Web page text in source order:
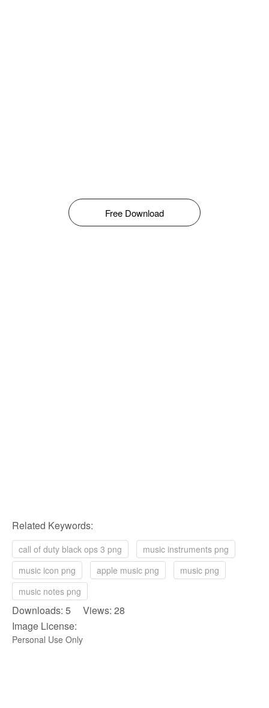
Free Download
Related Keywords:
call of duty black ops 3 png
music instruments png
music icon png
apple music png
music png
music notes png
Downloads: 5 Views: 28
Image License:
Personal Use Only